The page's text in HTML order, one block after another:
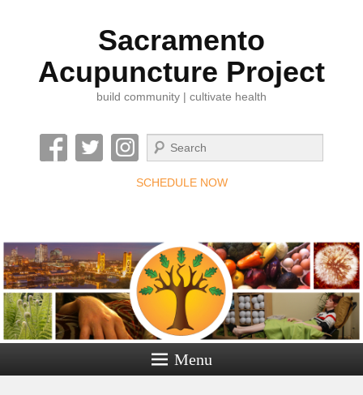
Sacramento
Acupuncture Project
build community | cultivate health
Search
SCHEDULE NOW
Menu